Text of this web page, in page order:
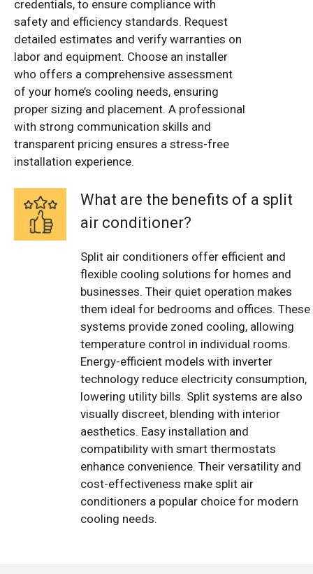
credentials, to ensure compliance with
safety and efficiency standards. Request
detailed estimates and verify warranties on
labor and equipment. Choose an installer
who offers a comprehensive assessment
of your home’s cooling needs, ensuring
proper sizing and placement. A professional
with strong communication skills and
transparent pricing ensures a stress-free
installation experience.
What are the benefits of a split
air conditioner?
Split air conditioners offer efficient and
flexible cooling solutions for homes and
businesses. Their quiet operation makes
them ideal for bedrooms and offices. These
systems provide zoned cooling, allowing
temperature control in individual rooms.
Energy-efficient models with inverter
technology reduce electricity consumption,
lowering utility bills. Split systems are also
visually discreet, blending with interior
aesthetics. Easy installation and
compatibility with smart thermostats
enhance convenience. Their versatility and
cost-effectiveness make split air
conditioners a popular choice for modern
cooling needs.